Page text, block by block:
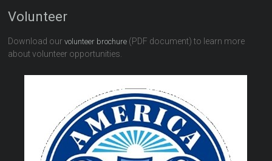
Volunteer
Download ourvolunteer brochure (PDF document) to learn more
about volunteer opportunities.